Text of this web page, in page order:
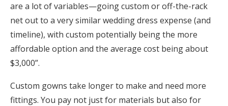
are a lot of variables—going custom or off-the-rack
net out to a very similar wedding dress expense (and
timeline), with custom potentially being the more
affordable option and the average cost being about
$3,000”.
Custom gowns take longer to make and need more
fittings. You pay not just for materials but also for